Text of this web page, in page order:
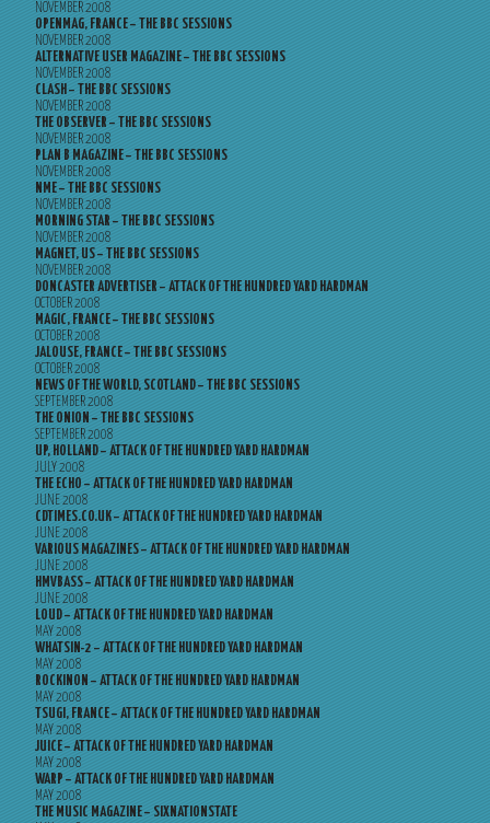
NOVEMBER 2008
OPENMAG, FRANCE – THE BBC SESSIONS
NOVEMBER 2008
ALTERNATIVE USER MAGAZINE – THE BBC SESSIONS
NOVEMBER 2008
CLASH – THE BBC SESSIONS
NOVEMBER 2008
THE OBSERVER – THE BBC SESSIONS
NOVEMBER 2008
PLAN B MAGAZINE – THE BBC SESSIONS
NOVEMBER 2008
NME – THE BBC SESSIONS
NOVEMBER 2008
MORNING STAR – THE BBC SESSIONS
NOVEMBER 2008
MAGNET, US – THE BBC SESSIONS
NOVEMBER 2008
DONCASTER ADVERTISER – ATTACK OF THE HUNDRED YARD HARDMAN
OCTOBER 2008
MAGIC, FRANCE – THE BBC SESSIONS
OCTOBER 2008
JALOUSE, FRANCE – THE BBC SESSIONS
OCTOBER 2008
NEWS OF THE WORLD, SCOTLAND – THE BBC SESSIONS
SEPTEMBER 2008
THE ONION – THE BBC SESSIONS
SEPTEMBER 2008
UP, HOLLAND – ATTACK OF THE HUNDRED YARD HARDMAN
JULY 2008
THE ECHO – ATTACK OF THE HUNDRED YARD HARDMAN
JUNE 2008
CDTIMES.CO.UK – ATTACK OF THE HUNDRED YARD HARDMAN
JUNE 2008
VARIOUS MAGAZINES – ATTACK OF THE HUNDRED YARD HARDMAN
JUNE 2008
HMVBASS – ATTACK OF THE HUNDRED YARD HARDMAN
JUNE 2008
LOUD – ATTACK OF THE HUNDRED YARD HARDMAN
MAY 2008
WHATSIN-2 – ATTACK OF THE HUNDRED YARD HARDMAN
MAY 2008
ROCKINON – ATTACK OF THE HUNDRED YARD HARDMAN
MAY 2008
TSUGI, FRANCE – ATTACK OF THE HUNDRED YARD HARDMAN
MAY 2008
JUICE – ATTACK OF THE HUNDRED YARD HARDMAN
MAY 2008
WARP – ATTACK OF THE HUNDRED YARD HARDMAN
MAY 2008
THE MUSIC MAGAZINE – SIXNATIONSTATE